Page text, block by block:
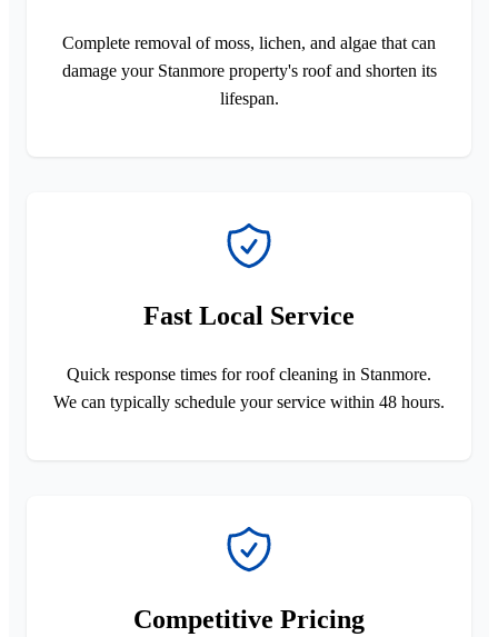
Complete removal of moss, lichen, and algae that can
damage your Stanmore property's roof and shorten its
lifespan.
Fast Local Service
Quick response times for roof cleaning in Stanmore.
We can typically schedule your service within 48 hours.
Competitive Pricing